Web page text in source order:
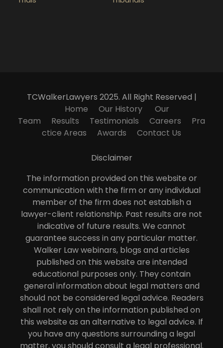
TCWalkerLawyers 2025. All Right Reserved |
Home
Our History
Our
Team
Results Testimonials Careers
Pra
ctice Areas
Awards Contact Us
Disclaimer
The information provided on this website or
communication with the firm or any individual
member of the firm does not establish a
lawyer-client relationship. Past results are not
indicative of future results. We cannot
guarantee success in any particular matter.
Walker Law webinars, blogs and articles
published on this website are intended
educational purposes only. They contain
general information about legal matters and
should not be considered legal advice. Readers
shall not rely on the information published on
this website as an alternative to legal advice. If
you have any questions surrounding a legal
matter, you should consult a legal professional.